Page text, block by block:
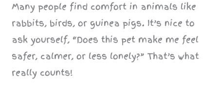
Many people find comfort in animals like
rabbits, birds, or guinea pigs. It’s nice to
ask yourself, “Does this pet make me feel
safer, calmer, or less lonely?” That’s what
really counts!